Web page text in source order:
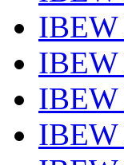
IBEW
IBEW
IBEW
IBEW